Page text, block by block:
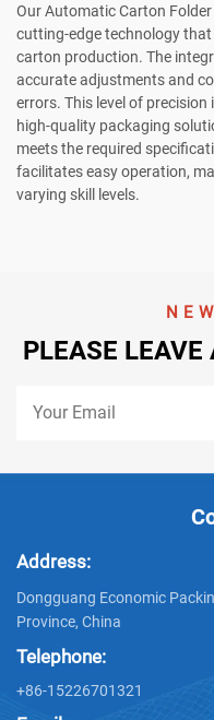
Our Automatic Carton
cutting-edge technology
carton production. The
accurate adjustments and
errors. This level of
high-quality packaging
meets the required
facilitates easy operation,
varying skill levels.
PLEASE
Address:
Dongguang Economic
Province, China
Telephone:
+86-15226701321